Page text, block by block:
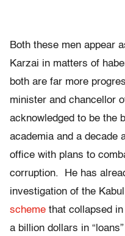
Both these men appear
Karzai in matters of
both are far more
minister and chancellor
acknowledged to be the
academia and a decade
office with plans to
corruption. He has
investigation of the
scheme that collapsed
a billion dollars in